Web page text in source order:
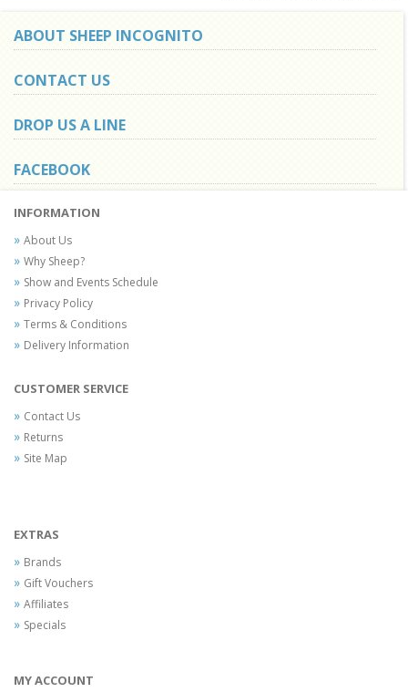
ABOUT SHEEP INCOGNITO
CONTACT US
DROP US A LINE
FACEBOOK
INFORMATION
About Us
Why Sheep?
Show and Events Schedule
Privacy Policy
Terms & Conditions
Delivery Information
CUSTOMER SERVICE
Contact Us
Returns
Site Map
EXTRAS
Brands
Gift Vouchers
Affiliates
Specials
MY ACCOUNT